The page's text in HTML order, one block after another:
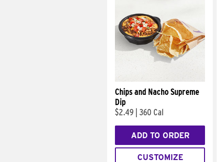
Chips and Nacho Supreme
Dip
$2.49 360 Cal
ADD TO ORDER
CUSTOMIZE